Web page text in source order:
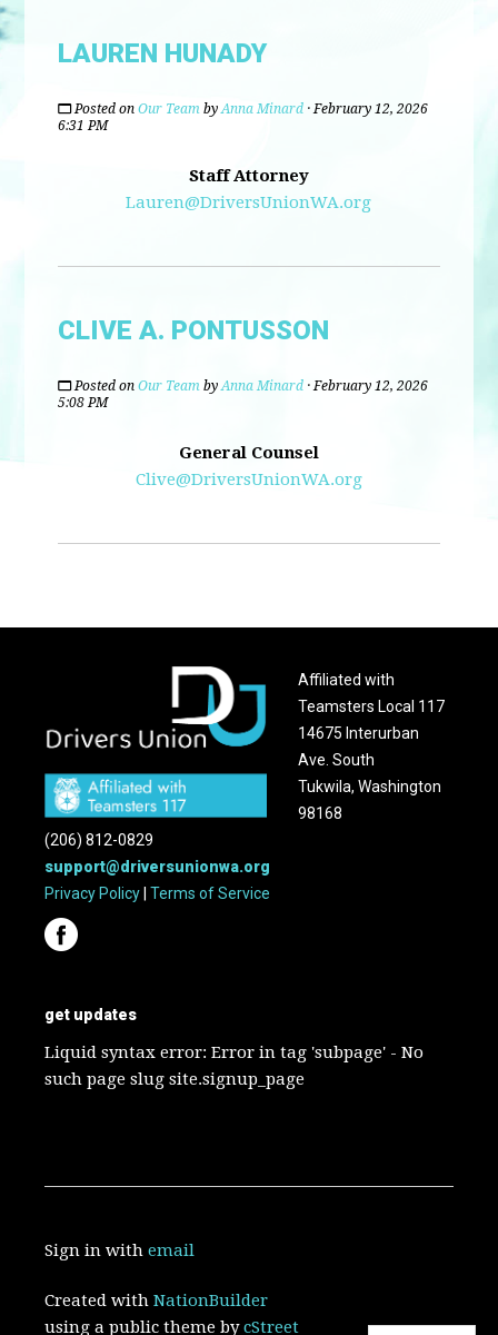
LAUREN HUNADY
Posted onOur Team byAnna Minard · February 12, 2026
6:31 PM
Staff Attorney
Lauren@DriversUnionWA.org
CLIVE A. PONTUSSON
Posted onOur Team byAnna Minard · February 12, 2026
5:08 PM
General Counsel
Clive@DriversUnionWA.org
Affiliated with
Teamsters Local 117
14675 Interurban
Ave. South
Tukwila, Washington
98168
(206) 812-0829
support@driversunionwa.org
Privacy Policy |Terms of Service
get updates
Liquid syntax error: Error in tag 'subpage' - No
such page slug site.signup_page
Sign in withemail
Created withNationBuilder
using a public theme bycStreet